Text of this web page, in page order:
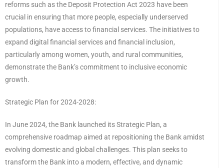
reforms such as the Deposit Protection Act 2023 have been
crucial in ensuring that more people, especially underserved
populations, have access to financial services. The initiatives to
expand digital financial services and financial inclusion,
particularly among women, youth, and rural communities,
demonstrate the Bank’s commitment to inclusive economic
growth.
Strategic Plan for 2024-2028:
In June 2024, the Bank launched its Strategic Plan, a
comprehensive roadmap aimed at repositioning the Bank amidst
evolving domestic and global challenges. This plan seeks to
transform the Bank into a modern, effective, and dynamic